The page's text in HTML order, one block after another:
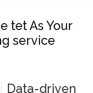
tet As Your
service
Data-driven